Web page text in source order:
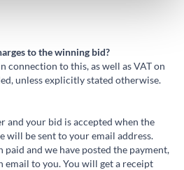
to the winning bid?
connection to this, as well as VAT on
unless explicitly stated otherwise.
and your bid is accepted when the
will be sent to your email address.
and we have posted the payment,
to you. You will get a receipt